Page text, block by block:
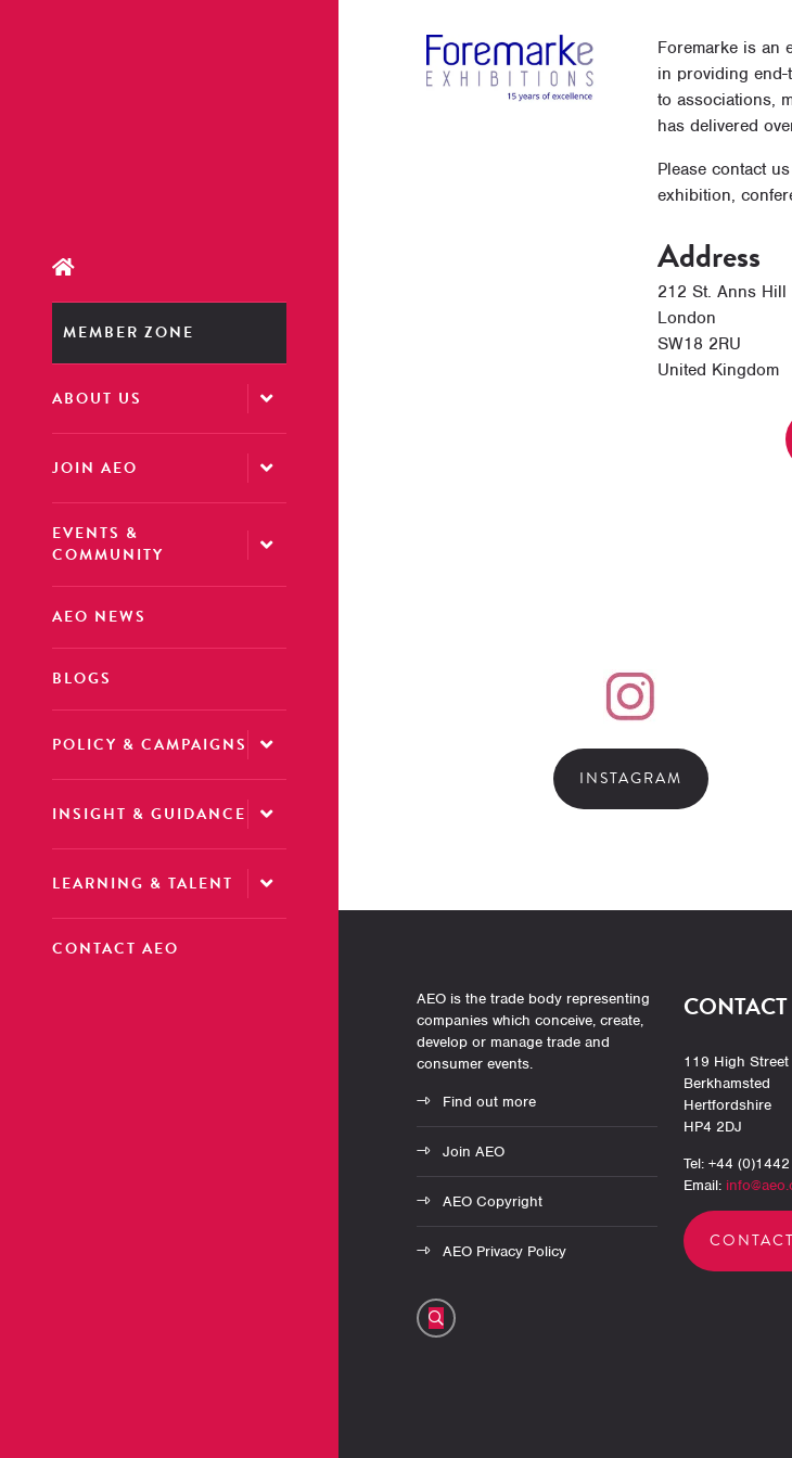
MEMBER ZONE
ABOUT US
JOIN AEO
EVENTS &
COMMUNITY
AEO NEWS
BLOGS
POLICY & CAMPAIGNS
INSIGHT & GUIDANCE
LEARNING & TALENT
CONTACT AEO
Foremarke is an
in providing end-
to associations,
has delivered
Please contact
exhibition,
Address
212 St. Anns Hill
London
SW18 2RU
United Kingdom
INSTAGRAM
AEO is the trade body representing
companies which conceive, create,
develop or manage trade and
consumer events.
Find out more
Join AEO
AEO Copyright
AEO Privacy Policy
119 High Street
Berkhamsted
Hertfordshire
HP4 2DJ
Tel: +44
Email: